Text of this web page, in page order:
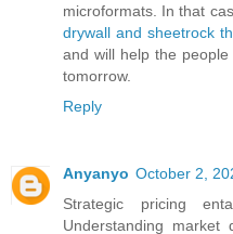
microformats. In that
drywall and sheetrock
and will help the
tomorrow.
Reply
Anyanyo October 2,
Strategic pricing
Understanding market